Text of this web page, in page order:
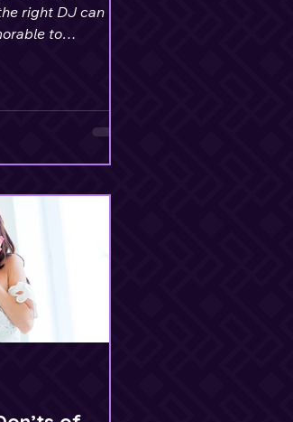
right DJ can
to